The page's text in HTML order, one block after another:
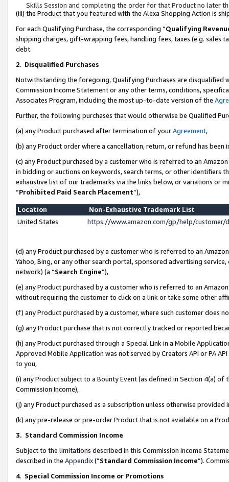
Skills Session and completing the order for that Product no later
(iii) the Product that you featured with the Alexa Shopping Action is
For each Qualifying Purchase, the corresponding “Qualifying
shipping charges, gift-wrapping fees, handling fees, taxes (e.g. sales
debt.
2. Disqualified Purchases
Notwithstanding the foregoing, Qualifying Purchases are disqualified
Commission Income Statement or any other terms, conditions,
Associates Program, including the most up-to-date version of the
Further, the following purchases that would otherwise be Qualified
(a) any Product purchased after termination of yourAgreement,
(b) any Product order where a cancellation, return, or refund has been
(c) any Product purchased by a customer who is referred to an
in bidding or auctions on keywords, search terms, or other identifiers
exhaustive list of our trademarks via the links below, or variations or
“Prohibited Paid Search Placement”),
Location
Non-Exhaustive Trademark List
United States
https://www.amazon.com/gp/help/
(d) any Product purchased by a customer who is referred to an
Yahoo, Bing, or any other search portal, sponsored advertising
network) (a “Search Engine”),
(e) any Product purchased by a customer who is referred to an
without requiring the customer to click on a link or take some other
(f) any Product purchased by a customer, where such customer does
(g) any Product purchase that is not correctly tracked or reported
(h) any Product purchased through a Special Link in a Mobile
Approved Mobile Application was not served by Creators API or PA
to you,
(i) any Product subject to a Bounty Event (as defined in Section 4(a)
Commission Income),
(j) any Product purchased as a subscription unless otherwise provided
(k) any pre-release or pre-order Product that is not available on a
3. Standard Commission Income
Subject to the limitations described in this Commission Income
described in the Appendix(”Standard Commission Income”).
4. Special Commission Income or Promotions